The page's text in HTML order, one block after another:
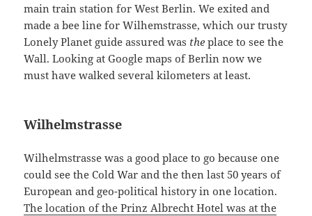
main train station for West Berlin. We exited and
made a bee line for Wilhemstrasse, which our trusty
Lonely Planet guide assured was the place to see the
Wall. Looking at Google maps of Berlin now we
must have walked several kilometers at least.
Wilhelmstrasse
Wilhelmstrasse was a good place to go because one
could see the Cold War and the then last 50 years of
European and geo-political history in one location.
The location of the Prinz Albrecht Hotel was at the